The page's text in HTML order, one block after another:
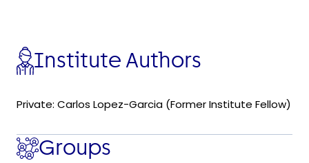
Institute Authors
Private: Carlos Lopez-Garcia (Former Institute Fellow)
Groups